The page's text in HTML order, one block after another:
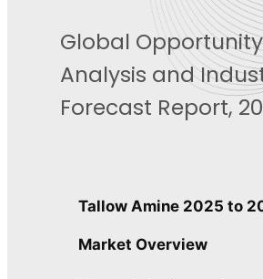
Global Opportunity
Analysis and
Forecast Report,
Tallow Amine 2025 to
Market Overview